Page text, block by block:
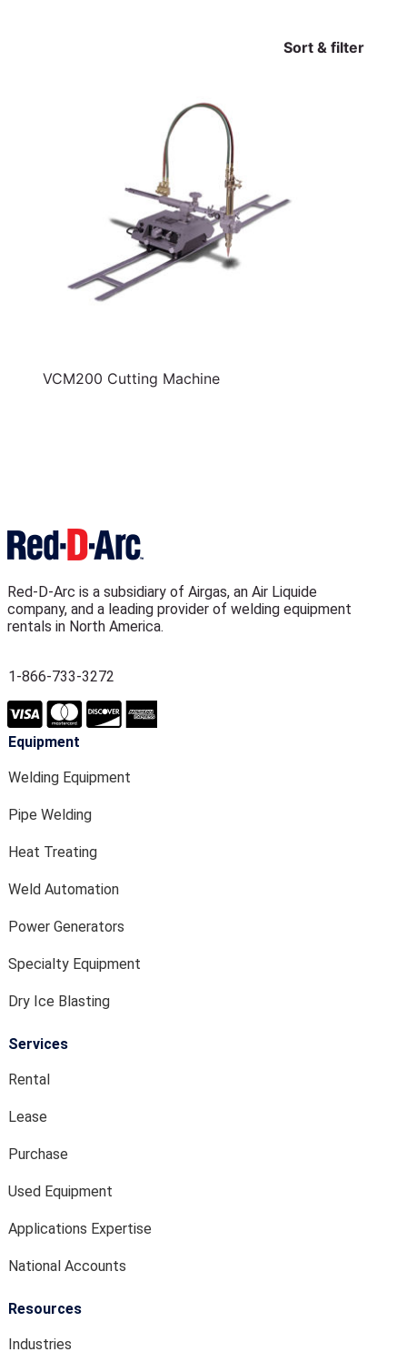
Sort & filter
VCM200 Cutting Machine
Red-D-Arc is a subsidiary of Airgas, an Air Liquide
company, and a leading provider of welding equipment
rentals in North America.
1-866-733-3272
Equipment
Welding Equipment
Pipe Welding
Heat Treating
Weld Automation
Power Generators
Specialty Equipment
Dry Ice Blasting
Services
Rental
Lease
Purchase
Used Equipment
Applications Expertise
National Accounts
Resources
Industries